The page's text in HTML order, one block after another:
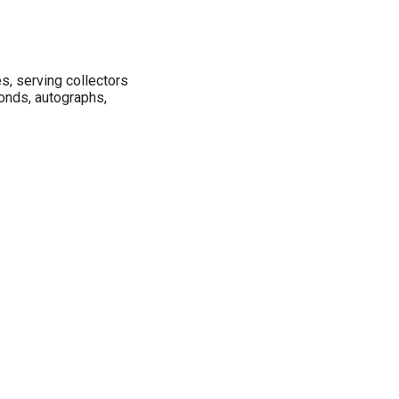
serving collectors
autographs,